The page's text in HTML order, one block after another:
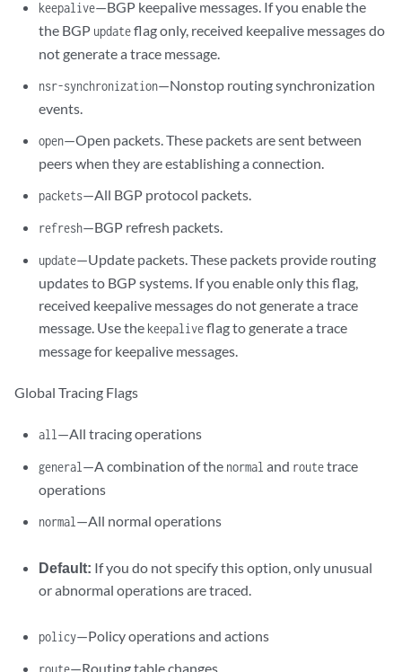
keepalive—BGP keepalive messages. If you enable the
the BGP updateflag only, received keepalive messages do
not generate a trace message.
nsr-synchronization—Nonstop routing synchronization
events.
open—Open packets. These packets are sent between
peers when they are establishing a connection.
packets—All BGP protocol packets.
refresh—BGP refresh packets.
update—Update packets. These packets provide routing
updates to BGP systems. If you enable only this flag,
received keepalive messages do not generate a trace
message. Use the keepaliveflag to generate a trace
message for keepalive messages.
Global Tracing Flags
all—All tracing operations
general—A combination of the normal and routetrace
operations
normal—All normal operations
Default: If you do not specify this option, only unusual
or abnormal operations are traced.
policy—Policy operations and actions
—Routing table changes